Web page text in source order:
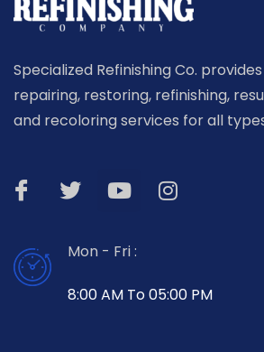
Specialized Refinishing Co.
repairing, restoring, refinishing,
and recoloring services for all
Mon - Fri :
8:00 AM To 05:00 PM